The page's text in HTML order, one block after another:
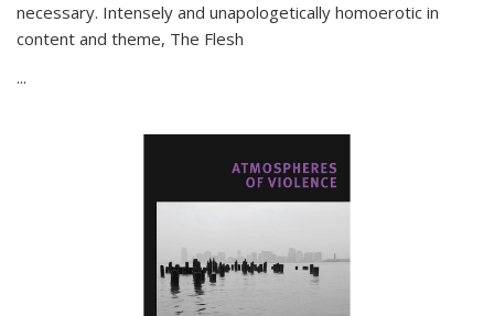
necessary. Intensely and unapologetically homoerotic in
content and theme, The Flesh
...